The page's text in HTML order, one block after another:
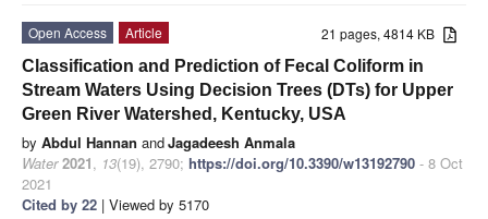
21 pages, 4814 KB
Open Access
Article
Classification and Prediction of Fecal Coliform in
Stream Waters Using Decision Trees (DTs) for Upper
Green River Watershed, Kentucky, USA
by Abdul Hannan andJagadeesh Anmala
Water 2021, 13(19), 2790; https://doi.org/10.3390/w13192790 - 8 Oct
2021
Cited by 22 | Viewed by 5170